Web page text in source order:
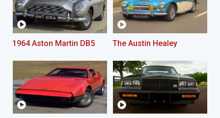
1964 Aston Martin DB5 The Austin Healey